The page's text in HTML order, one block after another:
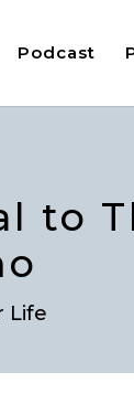
Podcast
to
Life